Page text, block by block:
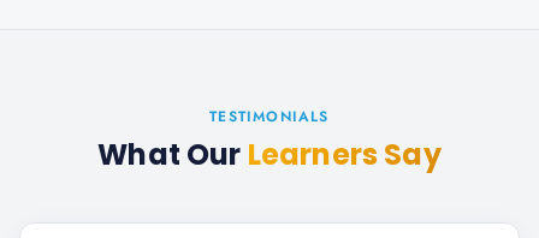
TESTIMONIALS
What Our Learners Say